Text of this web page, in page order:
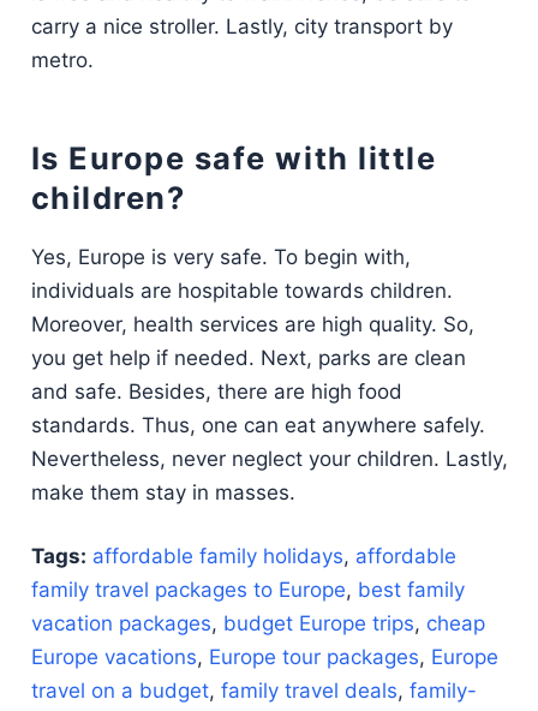
carry a nice stroller. Lastly, city transport by
metro.
Is Europe safe with little
children?
Yes, Europe is very safe. To begin with,
individuals are hospitable towards children.
Moreover, health services are high quality. So,
you get help if needed. Next, parks are clean
and safe. Besides, there are high food
standards. Thus, one can eat anywhere safely.
Nevertheless, never neglect your children. Lastly,
make them stay in masses.
Tags: affordable family holidays, affordable
family travel packages to Europe, best family
vacation packages, budget Europe trips, cheap
Europe vacations, Europe tour packages, Europe
travel on a budget, family travel deals, family-